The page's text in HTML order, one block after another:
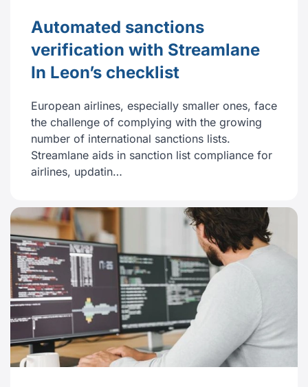
Automated sanctions
verification with Streamlane
In Leon’s checklist
European airlines, especially smaller ones, face
the challenge of complying with the growing
number of international sanctions lists.
Streamlane aids in sanction list compliance for
airlines, updatin…